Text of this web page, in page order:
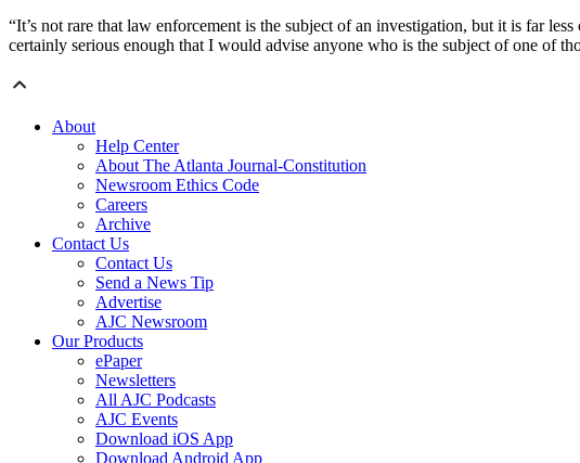
“It’s not rare that law enforcement is the subject of an investigation, but it is far
certainly serious enough that I would advise anyone who is the subject of one of
About
Help Center
About The Atlanta Journal-Constitution
Newsroom Ethics Code
Careers
Archive
Contact Us
Contact Us
Send a News Tip
Advertise
AJC Newsroom
Our Products
ePaper
Newsletters
All AJC Podcasts
AJC Events
Download iOS App
Download Android App